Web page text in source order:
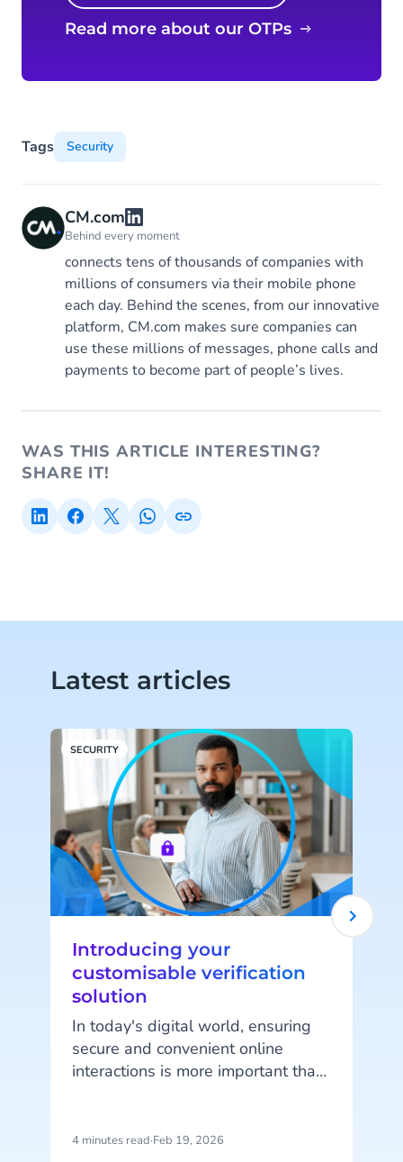
Read more about our OTPs
Tags Security
CM.com
Behind every moment
connects tens of thousands of companies with
millions of consumers via their mobile phone
each day. Behind the scenes, from our innovative
platform, CM.com makes sure companies can
use these millions of messages, phone calls and
payments to become part of people’s lives.
WAS THIS ARTICLE INTERESTING?
SHARE IT!
Latest articles
SECURITY
Introducing your
customisable verification
solution
In today's digital world, ensuring
secure and convenient online
interactions is more important than
their digital space and their
4 minutes read·Feb 19, 2026